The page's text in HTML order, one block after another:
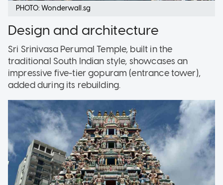
PHOTO: Wonderwall.sg
Design and architecture
Sri Srinivasa Perumal Temple, built in the
traditional South Indian style, showcases an
impressive five-tier gopuram (entrance tower),
added during its rebuilding.